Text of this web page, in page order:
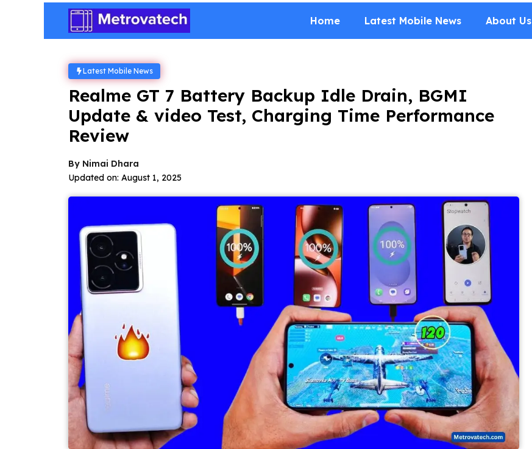
Home Latest Mobile News About Us
Latest Mobile News
Realme GT 7 Battery Backup Idle Drain, BGMI
Update & video Test, Charging Time Performance
Review
By Nimai Dhara
Updated on: August 1, 2025